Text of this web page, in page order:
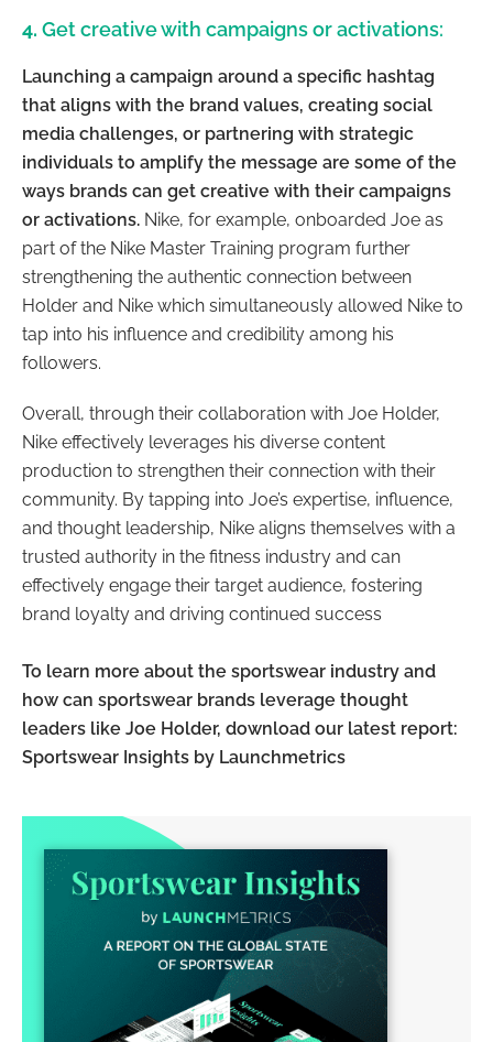
4. Get creative with campaigns or activations:
Launching a campaign around a specific hashtag
that aligns with the brand values, creating social
media challenges, or partnering with strategic
individuals to amplify the message are some of the
ways brands can get creative with their campaigns
or activations. Nike, for example, onboarded Joe as
part of the Nike Master Training program further
strengthening the authentic connection between
Holder and Nike which simultaneously allowed Nike to
tap into his influence and credibility among his
followers.
Overall, through their collaboration with Joe Holder,
Nike effectively leverages his diverse content
production to strengthen their connection with their
community. By tapping into Joe’s expertise, influence,
and thought leadership, Nike aligns themselves with a
trusted authority in the fitness industry and can
effectively engage their target audience, fostering
brand loyalty and driving continued success
To learn more about the sportswear industry and
how can sportswear brands leverage thought
leaders like Joe Holder, download our latest report:
Sportswear Insights by Launchmetrics